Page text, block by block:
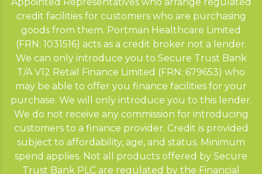
Appointed Representatives who arrange regulated
credit facilities for customers who are purchasing
goods from them. Portman Healthcare Limited
(FRN: 1031516) acts as a credit broker not a lender.
We can only introduce you to Secure Trust Bank
T/A V12 Retail Finance Limited (FRN: 679653) who
may be able to offer you finance facilities for your
purchase. We will only introduce you to this lender.
We do not receive any commission for introducing
customers to a finance provider. Credit is provided
subject to affordability, age, and status. Minimum
spend applies. Not all products offered by Secure
Trust Bank PLC are regulated by the Financial